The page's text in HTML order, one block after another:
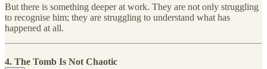
But there is something deeper at work. They are not only struggling
to recognise him; they are struggling to understand what has
happened at all.
4. The Tomb Is Not Chaotic